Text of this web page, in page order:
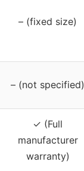
– (fixed size)
– (not specified)
✓ (Full
manufacturer
warranty)